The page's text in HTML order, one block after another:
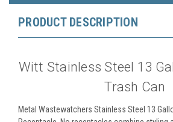
PRODUCT DESCRIPTION
Witt Stainless Steel 13
Trash Can
Metal Wastewatchers Stainless Steel 13